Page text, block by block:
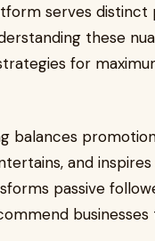
serves distinct
these
for
balances
and inspires
passive